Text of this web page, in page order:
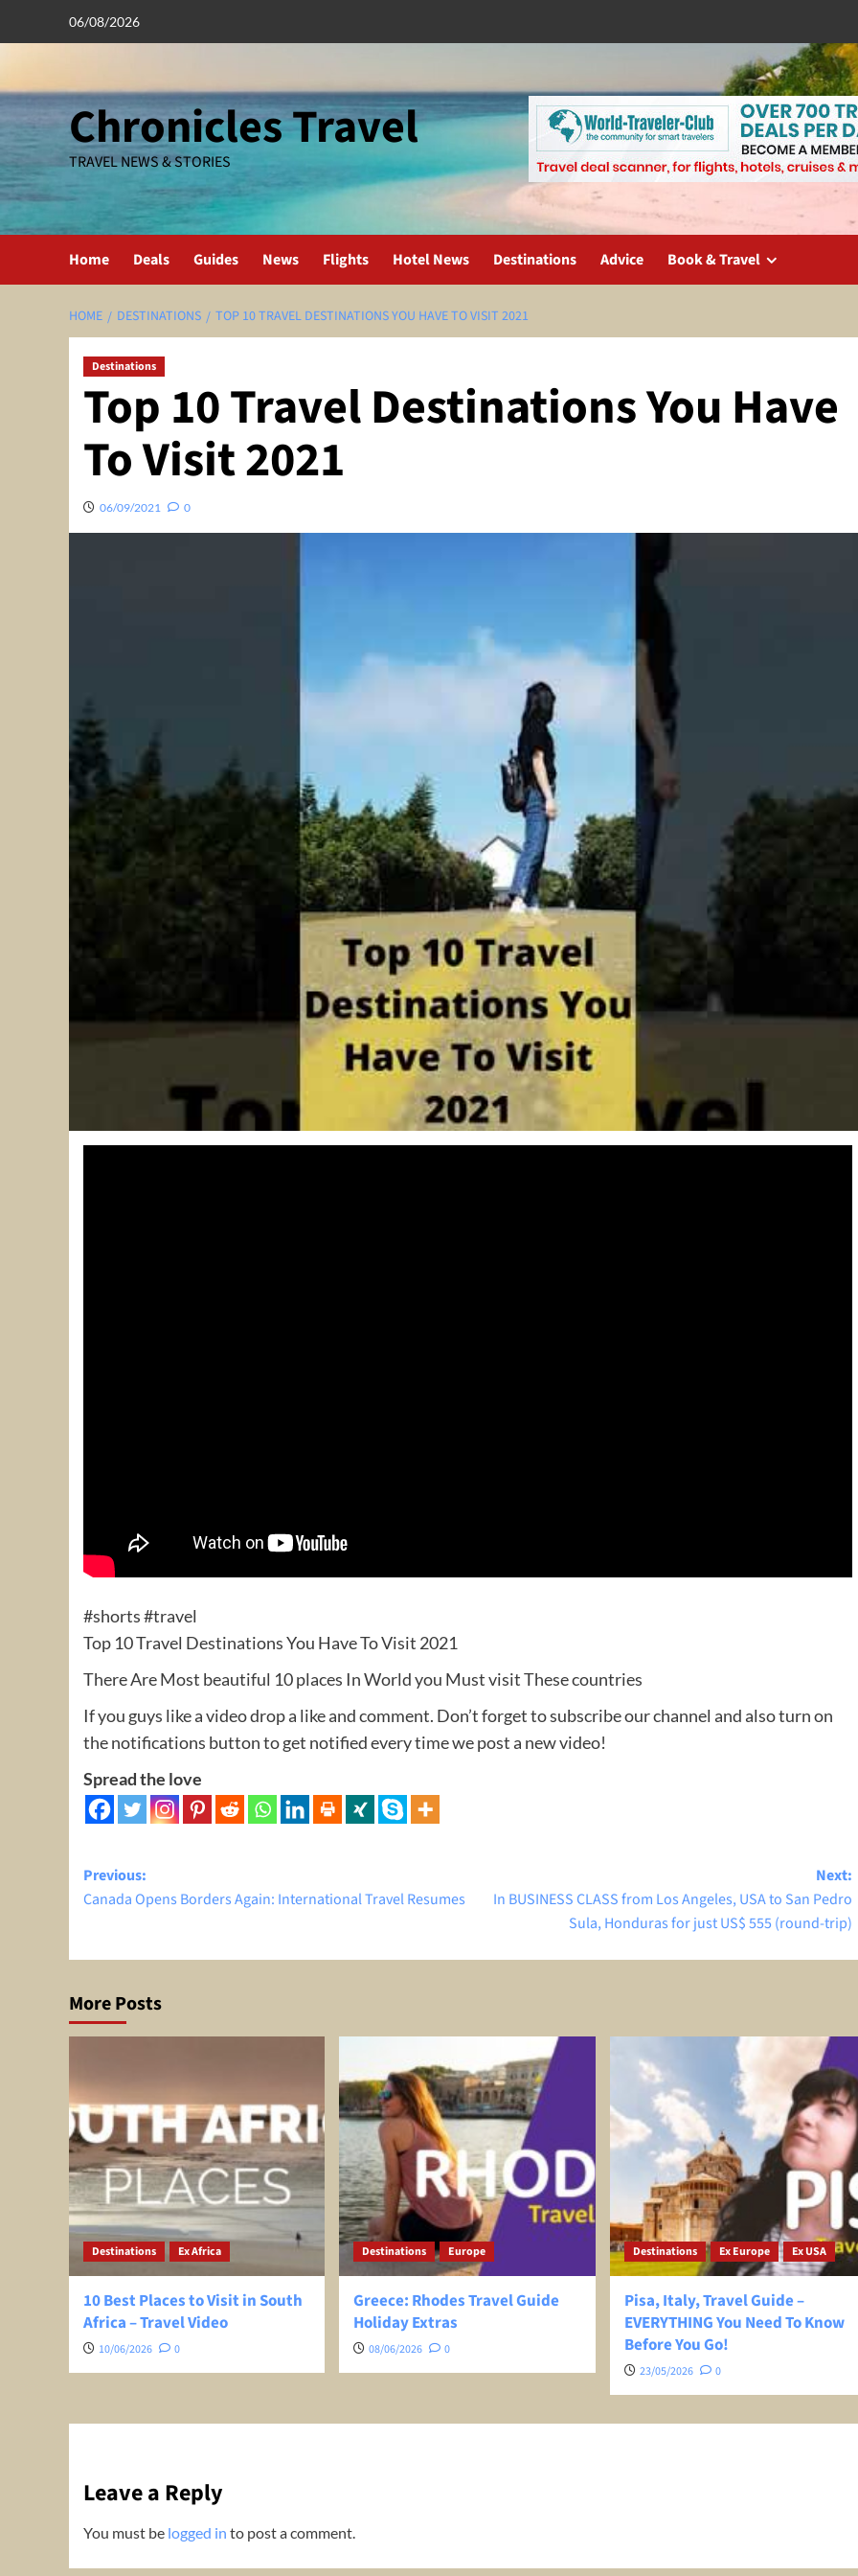
06/08/2026
Chronicles Travel
TRAVEL NEWS & STORIES
Home Deals Guides News Flights Hotel News Destinations Advice Book & Travel
HOME DESTINATIONS TOP 10 TRAVEL DESTINATIONS YOU HAVE TO VISIT 2021
Destinations
Top 10 Travel Destinations You Have
To Visit 2021
06/09/2021 0
#shorts #travel
Top 10 Travel Destinations You Have To Visit 2021
There Are Most beautiful 10 places In World you Must visit These countries
If you guys like a video drop a like and comment. Don’t forget to subscribe our channel and also turn on
the notifications button to get notified every time we post a new video!
Spread the love
Post
navigation
Previous:
Canada Opens Borders Again: International Travel Resumes
Next:
In BUSINESS CLASS from Los Angeles, USA to San Pedro
Sula, Honduras for just US$ 555 (round-trip)
More Posts
Destinations Ex Africa
10 Best Places to Visit in South
Africa – Travel Video
10/06/2026 0
Destinations Europe
Greece: Rhodes Travel Guide
Holiday Extras
08/06/2026 0
Destinations Ex Europe Ex USA
Pisa, Italy, Travel Guide –
EVERYTHING You Need To Know
Before You Go!
23/05/2026 0
Leave a Reply
You must be logged in to post a comment.